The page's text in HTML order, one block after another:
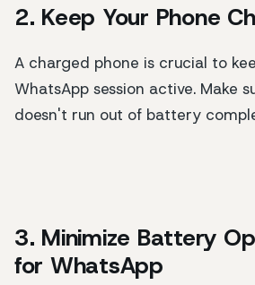
2. Keep Your Phone
A charged phone is crucial to
WhatsApp session active. Make
doesn't run out of battery
3. Minimize Battery
for WhatsApp